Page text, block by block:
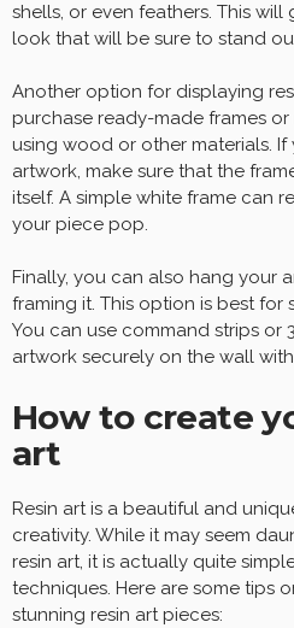
shells, or even feathers. This
look that will be sure to stand
Another option for displaying
purchase ready-made frames
using wood or other materials.
artwork, make sure that the
itself. A simple white frame can
your piece pop.
Finally, you can also hang your
framing it. This option is best for
You can use command strips or
artwork securely on the wall
How to create
art
Resin art is a beautiful and
creativity. While it may seem
resin art, it is actually quite
techniques. Here are some tips
stunning resin art pieces: